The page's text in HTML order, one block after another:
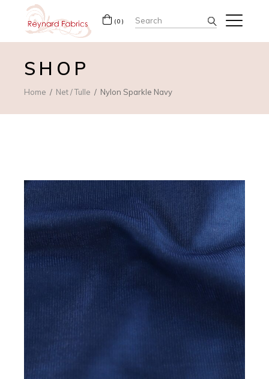
(0) Search
for:
SHOP
Home Net / Tulle Nylon Sparkle Navy